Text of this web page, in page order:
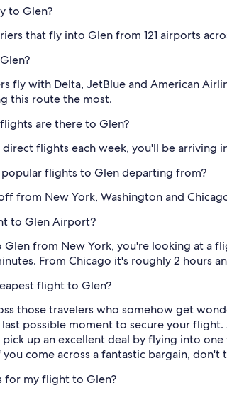
to Glen?
that fly into Glen from 121 airports
fly with Delta, JetBlue and American
this route the most.
are there to Glen?
flights each week, you'll be arriving
flights to Glen departing from?
from New York, Washington and
to Glen Airport?
from New York, you're looking at a
From Chicago it's roughly 2 hours
flight to Glen?
those travelers who somehow get
possible moment to secure your
up an excellent deal by flying into
come across a fantastic bargain,
for my flight to Glen?